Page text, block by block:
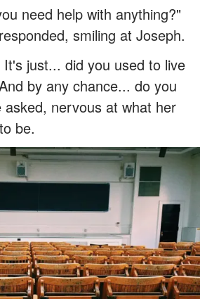
need help with anything?"
smiling at Joseph.
just... did you used to live
by any chance... do you
asked, nervous at what her
be.